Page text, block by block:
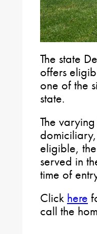
The state
offers
one of the
state.
The
eligible,
served in
time of
Click here
call the